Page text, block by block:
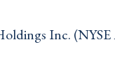
Inc. (NYSE